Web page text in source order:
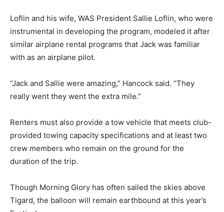
Loflin and his wife, WAS President Sallie Loflin, who were
instrumental in developing the program, modeled it after
similar airplane rental programs that Jack was familiar
with as an airplane pilot.
“Jack and Sallie were amazing,” Hancock said. “They
really went they went the extra mile.”
Renters must also provide a tow vehicle that meets club-
provided towing capacity specifications and at least two
crew members who remain on the ground for the
duration of the trip.
Though Morning Glory has often sailed the skies above
Tigard, the balloon will remain earthbound at this year’s